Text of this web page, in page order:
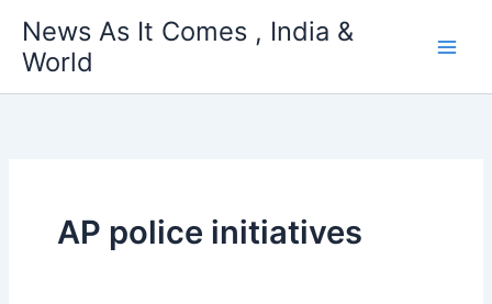
content
News As It Comes , India &
World
AP police initiatives